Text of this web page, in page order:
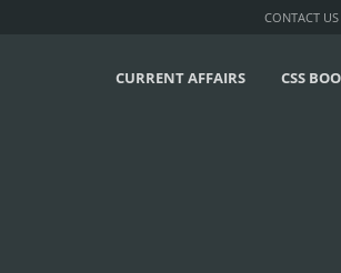
CONTACT US
CURRENT AFFAIRS CSS